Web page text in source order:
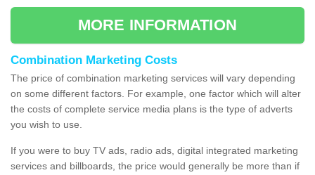
MORE INFORMATION
Combination Marketing Costs
The price of combination marketing services will vary depending
on some different factors. For example, one factor which will alter
the costs of complete service media plans is the type of adverts
you wish to use.
If you were to buy TV ads, radio ads, digital integrated marketing
services and billboards, the price would generally be more than if